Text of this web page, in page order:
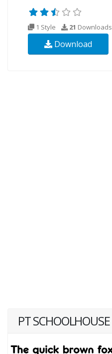
1 Style 21 Downloads
Download
PT SCHOOLHOUSE